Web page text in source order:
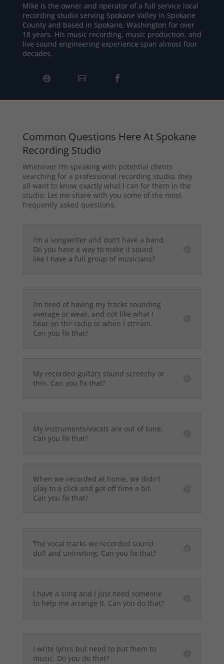
Mike is the owner and operator of a full service local
recording studio serving Spokane Valley in Spokane
County and based in Spokane, Washington for over
18 years. His music recording, music production, and
live sound engineering experience span almost four
decades.
Common Questions Here At Spokane
Recording Studio
Whenever I’m speaking with potential clients
searching for a professional recording studio, they
all want to know exactly what I can for them in the
studio. Let me share with you some of the most
frequently asked questions.
I’m a songwriter and don’t have a band.
Do you have a way to make it sound
like I have a full group of musicians?
I’m tired of having my tracks sounding
average or weak, and not like what I
hear on the radio or when I stream.
Can you fix that?
My recorded guitars sound screechy or
thin. Can you fix that?
My instruments/vocals are out of tune.
Can you fix that?
When we recorded at home, we didn’t
play to a click and got off time a bit.
Can you fix that?
The vocal tracks we recorded sound
dull and uninviting. Can you fix that?
I have a song and I just need someone
to help me arrange it. Can you do that?
I write lyrics but need to put them to
music. Do you do that?